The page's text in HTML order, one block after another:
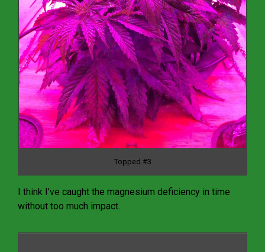
Topped #3
I think I’ve caught the magnesium deficiency in time
without too much impact.